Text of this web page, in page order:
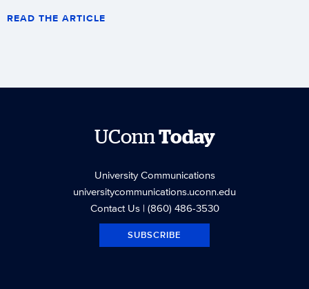
READ THE ARTICLE
UConnToday
University Communications
universitycommunications.uconn.edu
Contact Us| (860) 486-3530
SUBSCRIBE